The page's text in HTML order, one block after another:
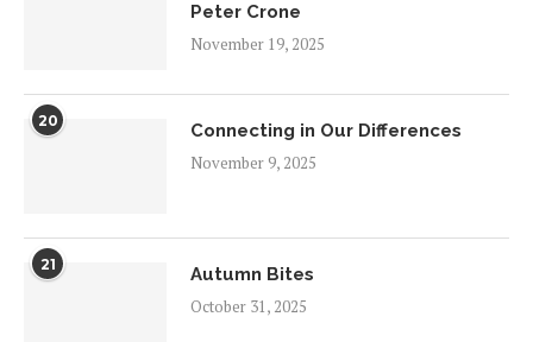
Peter Crone
November 19, 2025
20
Connecting in Our Differences
November 9, 2025
21
Autumn Bites
October 31, 2025